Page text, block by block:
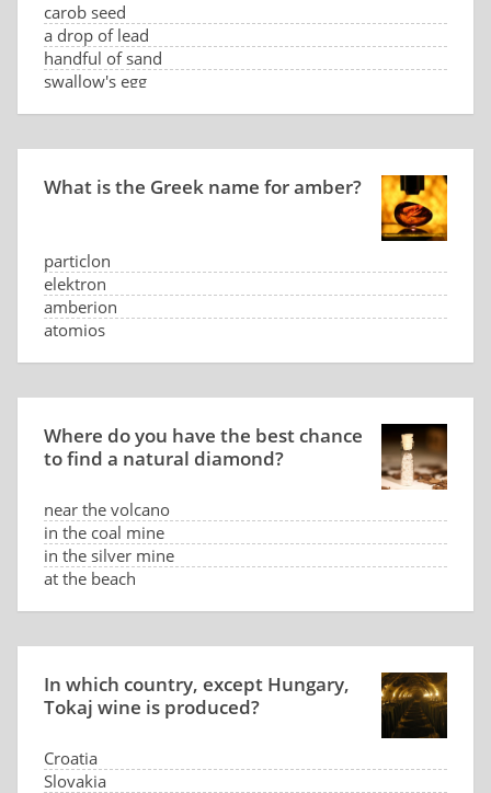
carob seed
a drop of lead
handful of sand
swallow's egg
What is the Greek name for amber?
particlon
elektron
amberion
atomios
Where do you have the best chance
to find a natural diamond?
near the volcano
in the coal mine
in the silver mine
at the beach
In which country, except Hungary,
Tokaj wine is produced?
Croatia
Slovakia